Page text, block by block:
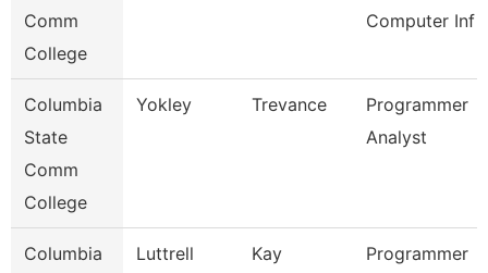
Comm
College
Computer Inf
Columbia
State
Comm
College
Yokley Trevance
Programmer
Analyst
Columbia
Luttrell Kay
Programmer